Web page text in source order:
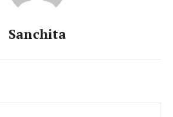
Sanchita